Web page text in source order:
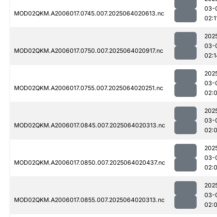
MOD02QKM.A2006017.0745.007.2025064020613.nc
03-
MOD02QKM.A2006017.0750.007.2025064020917.nc
03-
MOD02QKM.A2006017.0755.007.2025064020251.nc
03-
MOD02QKM.A2006017.0845.007.2025064020313.nc
03-
MOD02QKM.A2006017.0850.007.2025064020437.nc
03-
MOD02QKM.A2006017.0855.007.2025064020313.nc
03-